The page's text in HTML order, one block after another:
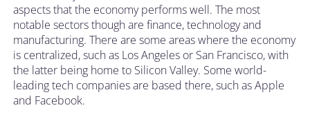
aspects that the economy performs well. The most
notable sectors though are finance, technology and
manufacturing. There are some areas where the economy
is centralized, such as Los Angeles or San Francisco, with
the latter being home to Silicon Valley. Some world-
leading tech companies are based there, such as Apple
and Facebook.